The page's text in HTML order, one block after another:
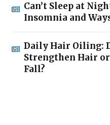
Can’t Sleep at
Insomnia and
Daily Hair Oiling:
Strengthen Hair
Fall?